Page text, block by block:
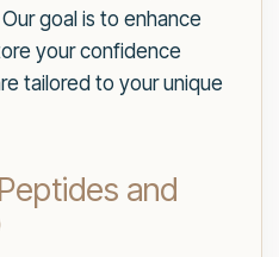
goal is to enhance
your confidence
tailored to your unique
and